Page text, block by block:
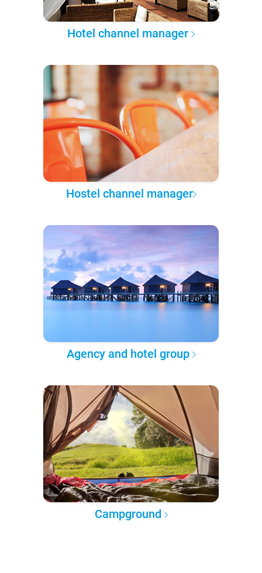
Hotel channel manager
Hostel channel manager
Agency and hotel group
Campground